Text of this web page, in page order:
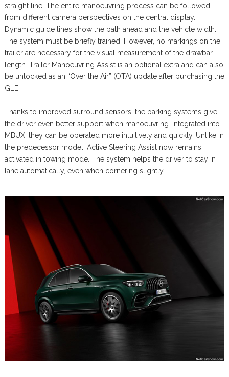
straight line. The entire manoeuvring process can be followed
from different camera perspectives on the central display.
Dynamic guide lines show the path ahead and the vehicle width.
The system must be briefly trained. However, no markings on the
trailer are necessary for the visual measurement of the drawbar
length. Trailer Manoeuvring Assist is an optional extra and can also
be unlocked as an “Over the Air” (OTA) update after purchasing the
GLE.
Thanks to improved surround sensors, the parking systems give
the driver even better support when manoeuvring. Integrated into
MBUX, they can be operated more intuitively and quickly. Unlike in
the predecessor model, Active Steering Assist now remains
activated in towing mode. The system helps the driver to stay in
lane automatically, even when cornering slightly.